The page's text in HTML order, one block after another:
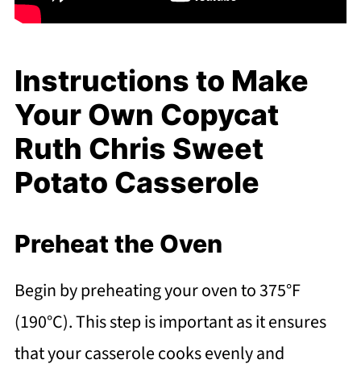
Instructions to Make
Your Own Copycat
Ruth Chris Sweet
Potato Casserole
Preheat the Oven
Begin by preheating your oven to 375°F
(190°C). This step is important as it ensures
that your casserole cooks evenly and